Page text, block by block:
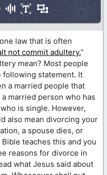
law that is often
not commit adultery.”
mean? Most people
following statement. It
a married people that
married person who has
is single. However,
also mean divorcing your
a spouse dies, or
teaches this and you
reasons for divorce in
what Jesus said about